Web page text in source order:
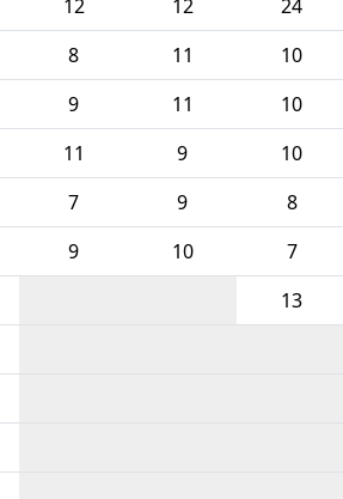
12 12 24
8 11 10
9 11 10
11 9 10
7 9 8
9 10 7
13